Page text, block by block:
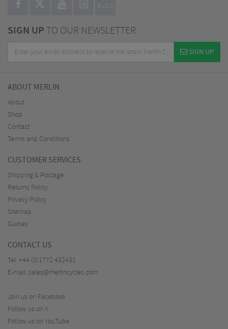
BLOG
SIGN UPTO OUR NEWSLETTER
SIGN UP
ABOUT MERLIN
About
Shop
Contact
Terms and Conditions
CUSTOMER SERVICES
Shipping & Postage
Returns Policy
Privacy Policy
Sitemap
Guides
CONTACT US
Tel: +44 (0)1772 432431
E-mail: sales@merlincycles.com
Join us on Facebook
Follow us on X
Follow us on YouTube